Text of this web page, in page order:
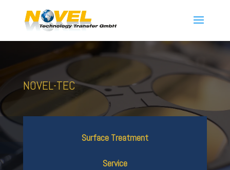
NOVEL-TEC
Surface Treatment
Service